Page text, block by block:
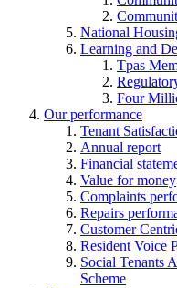
National
Learning and
Tpas
Four
Our performance
Tenant
Annual report
Financial
Value for money
Complaints
Repairs
Customer
Resident Voice
Social Tenants
Scheme